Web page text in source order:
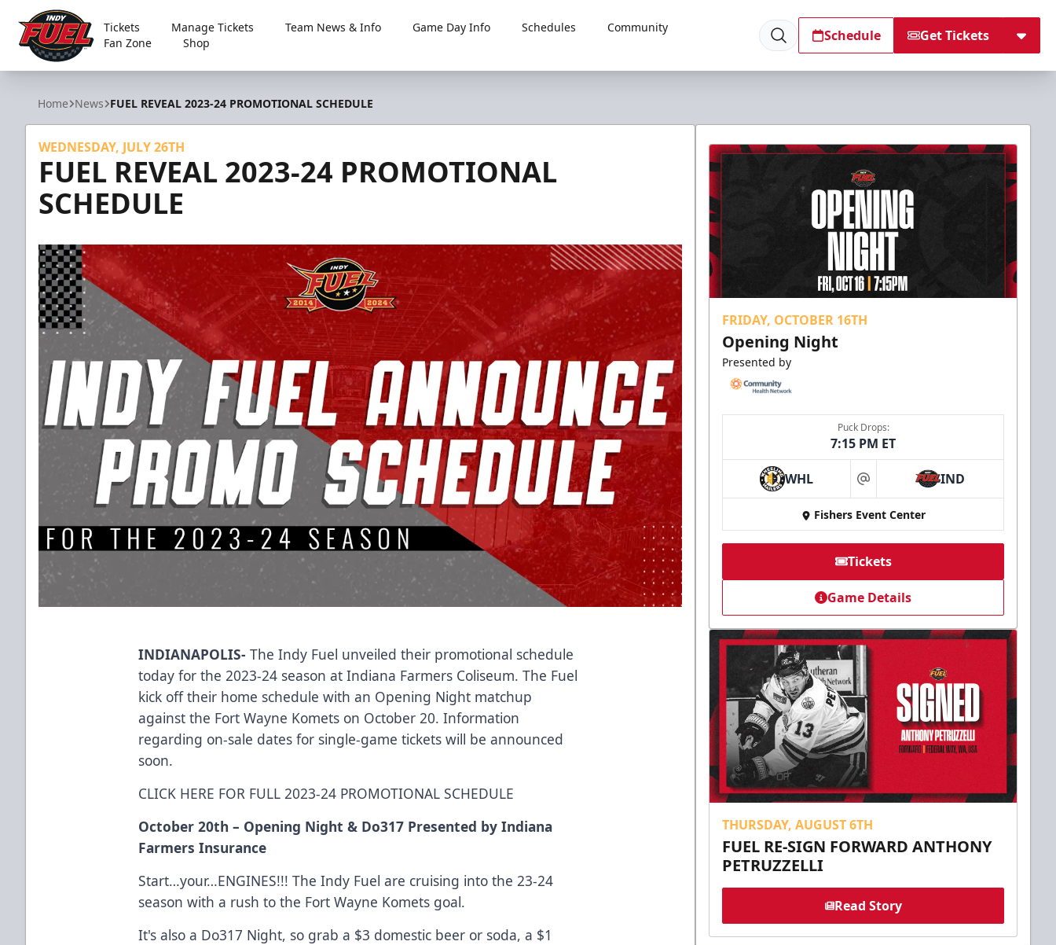
Indy Fuel
Tickets Manage Tickets Team News & Info Game Day Info Schedules
Community
Fan Zone
Shop Schedule Get Tickets
Home News FUEL REVEAL 2023-24 PROMOTIONAL SCHEDULE
WEDNESDAY, JULY 26TH
FUEL REVEAL 2023-24 PROMOTIONAL
SCHEDULE
INDIANAPOLIS- The Indy Fuel unveiled their promotional schedule
today for the 2023-24 season at Indiana Farmers Coliseum. The Fuel
kick off their home schedule with an Opening Night matchup
against the Fort Wayne Komets on October 20. Information
regarding on-sale dates for single-game tickets will be announced
soon.
CLICK HERE FOR FULL 2023-24 PROMOTIONAL SCHEDULE
October 20th – Opening Night & Do317 Presented by Indiana
Farmers Insurance
Start…your…ENGINES!!! The Indy Fuel are cruising into the 23-24
season with a rush to the Fort Wayne Komets goal.
It's also a Do317 Night, so grab a $3 domestic beer or soda, a $1
FRIDAY, OCTOBER 16TH
Opening Night
Presented by
Puck Drops:
7:15 PM ET
WHL at IND
Fishers Event Center
Tickets
Game Details
THURSDAY, AUGUST 6TH
FUEL RE-SIGN FORWARD ANTHONY
PETRUZZELLI
Read Story